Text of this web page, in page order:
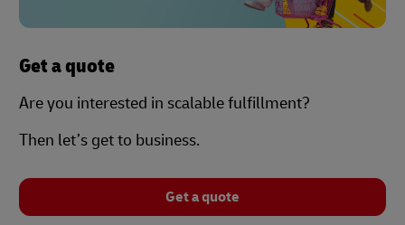
Get a quote
Are you interested in scalable fulfillment?
Then let’s get to business.
Get a quote